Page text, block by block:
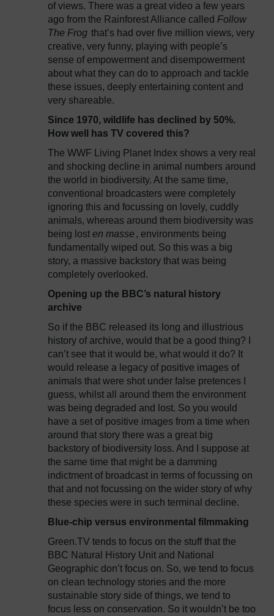
of views. There was a great video a few years
ago from the Rainforest Alliance called Follow
The Frog that’s had over five million views, very
creative, very funny, playing with people’s
sense of empowerment and disempowerment
about what they can do to approach and tackle
these issues, deeply entertaining content and
very shareable.
Since 1970, wildlife has declined by 50%.
How well has TV covered this?
The WWF Living Planet Index shows a very real
and shocking decline in animal numbers around
the world in biodiversity. At the same time,
conventional broadcasters were completely
ignoring this and focussing on lovely, cuddly
animals, whereas around them biodiversity was
being lost en masse , environments being
fundamentally wiped out. So this was a big
story, a massive backstory that was being
completely overlooked.
Opening up the BBC’s natural history
archive
So if the BBC released its long and illustrious
history of archive, would that be a good thing? I
can’t see that it would be, what would it do? It
would release a legacy of positive images of
animals that were shot under false pretences I
guess, whilst all around them the environment
was being degraded and lost. So you would
have a set of positive images from a time when
around that story there was a great big
backstory of biodiversity loss. And I suppose at
the same time that might be a damming
indictment of broadcast in terms of focussing on
that and not focussing on the wider story of why
these species were in such terminal decline.
Blue-chip versus environmental filmmaking
Green.TV tends to focus on the stuff that the
BBC Natural History Unit and National
Geographic don’t focus on. So, we tend to focus
on clean technology stories and the more
sustainable story side of things, we tend to
focus less on conservation. So it wouldn’t be too